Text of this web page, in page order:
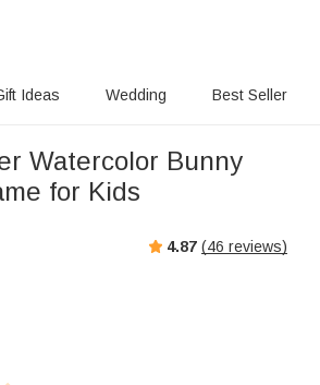
Ideas Wedding Best Seller
Watercolor Bunny
for Kids
4.87 (46 reviews)